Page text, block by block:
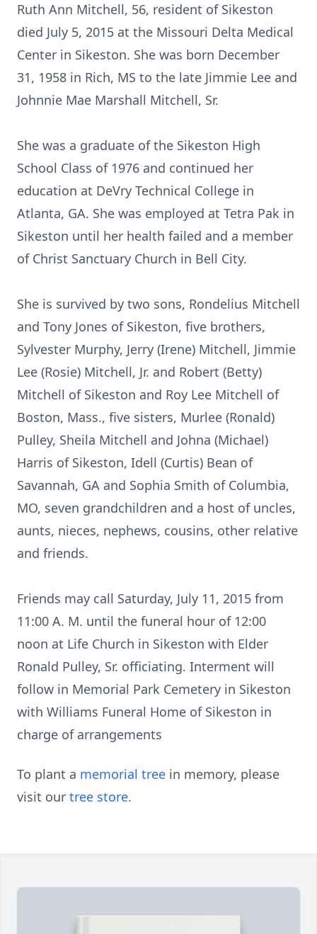
Ruth Ann Mitchell, 56, resident of Sikeston
died July 5, 2015 at the Missouri Delta Medical
Center in Sikeston. She was born December
31, 1958 in Rich, MS to the late Jimmie Lee and
Johnnie Mae Marshall Mitchell, Sr.
She was a graduate of the Sikeston High
School Class of 1976 and continued her
education at DeVry Technical College in
Atlanta, GA. She was employed at Tetra Pak in
Sikeston until her health failed and a member
of Christ Sanctuary Church in Bell City.
She is survived by two sons, Rondelius Mitchell
and Tony Jones of Sikeston, five brothers,
Sylvester Murphy, Jerry (Irene) Mitchell, Jimmie
Lee (Rosie) Mitchell, Jr. and Robert (Betty)
Mitchell of Sikeston and Roy Lee Mitchell of
Boston, Mass., five sisters, Murlee (Ronald)
Pulley, Sheila Mitchell and Johna (Michael)
Harris of Sikeston, Idell (Curtis) Bean of
Savannah, GA and Sophia Smith of Columbia,
MO, seven grandchildren and a host of uncles,
aunts, nieces, nephews, cousins, other relative
and friends.
Friends may call Saturday, July 11, 2015 from
11:00 A. M. until the funeral hour of 12:00
noon at Life Church in Sikeston with Elder
Ronald Pulley, Sr. officiating. Interment will
follow in Memorial Park Cemetery in Sikeston
with Williams Funeral Home of Sikeston in
charge of arrangements
To plant a memorial tree in memory, please
visit our tree store.